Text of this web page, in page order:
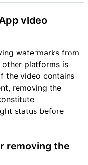
video
watermarks from
platforms is
the video contains
removing the
status before
removing the